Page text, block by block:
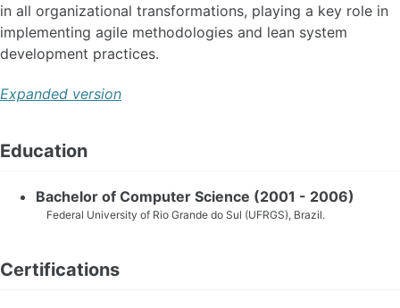
in all organizational transformations, playing a key role in
implementing agile methodologies and lean system
development practices.
Expanded version
Education
Bachelor of Computer Science (2001 - 2006)
Federal University of Rio Grande do Sul (UFRGS), Brazil.
Certifications